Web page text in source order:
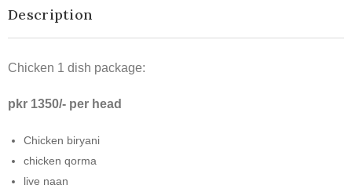
Description
Chicken 1 dish package:
pkr 1350/- per head
Chicken biryani
chicken qorma
live naan